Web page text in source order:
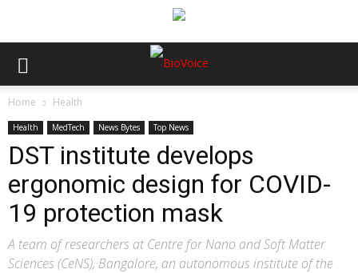
Home Health
Health MedTech News Bytes Top News
DST institute develops
ergonomic design for COVID-
19 protection mask
A team of researchers at Centre for Nano and Soft Matter
Sciences (CeNS), Bangalore, an autonomous institute of the